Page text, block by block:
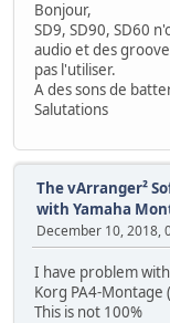
Bonjour,
SD9, SD90, SD60
audio et des
pas l'utiliser.
A des sons de
Salutations
The vArranger²
with Yamaha
December 10, 2018,
I have problem
Korg PA4-Montage
This is not 100%